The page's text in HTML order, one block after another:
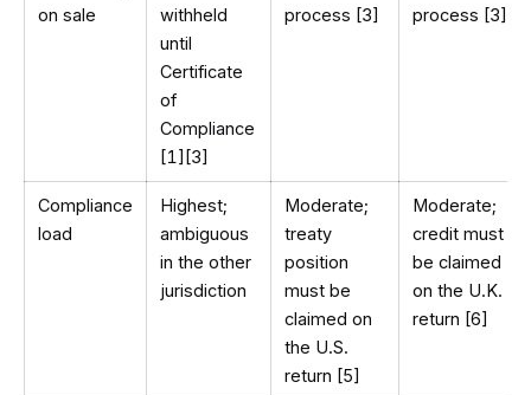
on sale
withheld
until
Certificate
of
Compliance
[1][3]
process [3]
process [3]
Compliance
load
Highest;
ambiguous
in the other
jurisdiction
Moderate;
treaty
position
must be
claimed on
the U.S.
return [5]
Moderate;
credit must
be claimed
on the U.K.
return [6]